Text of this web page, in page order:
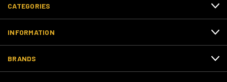
CATEGORIES
INFORMATION
BRANDS